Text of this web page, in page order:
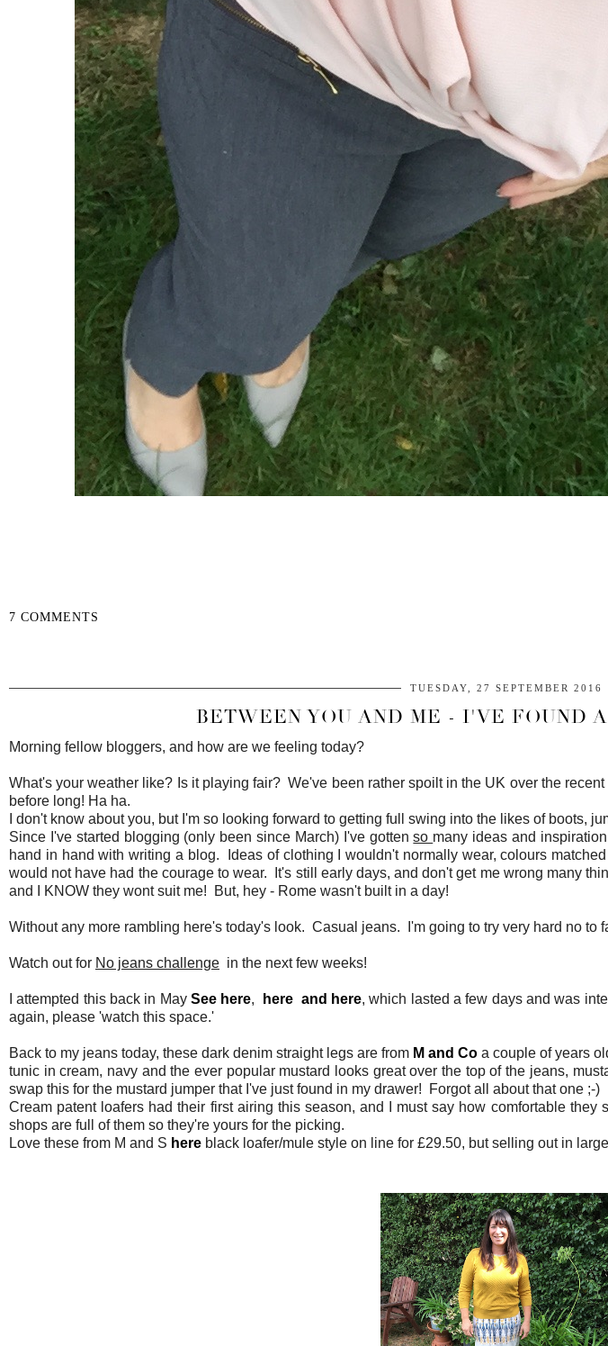
7 COMMENTS
TUESDAY, 27 SEPTEMBER 2016
BETWEEN YOU AND ME - I'VE FOUND
Morning fellow bloggers, and how are we feeling today?
What's your weather like? Is it playing fair? We've been rather spoilt in the UK over the
before long! Ha ha.
I don't know about you, but I'm so looking forward to getting full swing into the likes of boots,
Since I've started blogging (only been since March) I've gottenso many ideas and
hand in hand with writing a blog. Ideas of clothing I wouldn't normally wear, colours
would not have had the courage to wear. It's still early days, and don't get me wrong many
and I KNOW they wont suit me! But, hey - Rome wasn't built in a day!
Without any more rambling here's today's look. Casual jeans. I'm going to try very hard no to
Watch out for No jeans challenge in the next few weeks!
I attempted this back in May See here, here and here, which lasted a few days and was
again, please 'watch this space.'
Back to my jeans today, these dark denim straight legs are from M and Co a couple of years
tunic in cream, navy and the ever popular mustard looks great over the top of the jeans,
swap this for the mustard jumper that I've just found in my drawer! Forgot all about that one ;-)
Cream patent loafers had their first airing this season, and I must say how comfortable
shops are full of them so they're yours for the picking.
Love these from M and S here black loafer/mule style on line for £29.50, but selling out in